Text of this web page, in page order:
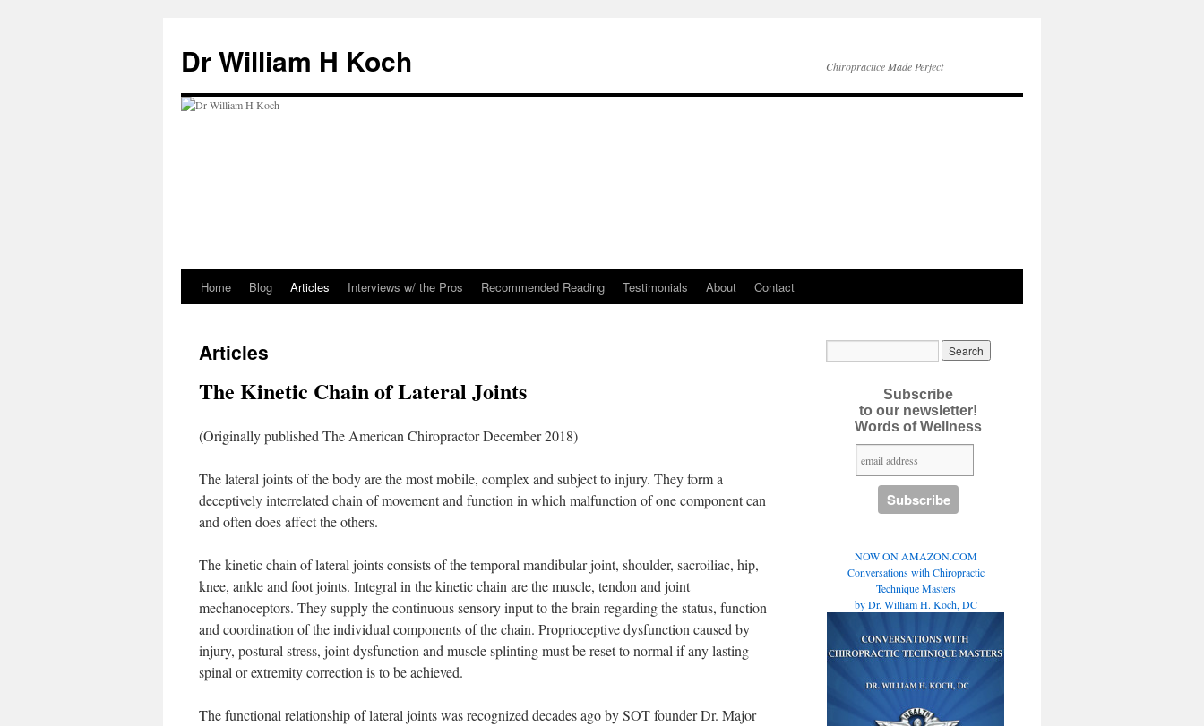
content
Dr William H Koch Chiropractice Made Perfect
Home Blog Articles Interviews w/ the Pros Recommended Reading Testimonials About Contact
Articles
The Kinetic Chain of Lateral Joints
(Originally published The American Chiropractor December 2018)
The lateral joints of the body are the most mobile, complex and subject to injury. They form a
deceptively interrelated chain of movement and function in which malfunction of one component can
and often does affect the others.
The kinetic chain of lateral joints consists of the temporal mandibular joint, shoulder, sacroiliac, hip,
knee, ankle and foot joints. Integral in the kinetic chain are the muscle, tendon and joint
mechanoceptors. They supply the continuous sensory input to the brain regarding the status, function
and coordination of the individual components of the chain. Proprioceptive dysfunction caused by
injury, postural stress, joint dysfunction and muscle splinting must be reset to normal if any lasting
spinal or extremity correction is to be achieved.
The functional relationship of lateral joints was recognized decades ago by SOT founder Dr. Major
Subscribe
to our newsletter!
Words of Wellness
NOW ON AMAZON.COM
Conversations with Chiropractic
Technique Masters
by Dr. William H. Koch, DC